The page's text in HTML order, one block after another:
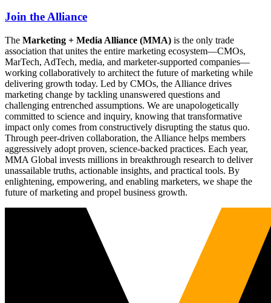
Join the Alliance
The Marketing + Media Alliance (MMA) is the only trade
association that unites the entire marketing ecosystem—CMOs,
MarTech, AdTech, media, and marketer-supported companies—
working collaboratively to architect the future of marketing while
delivering growth today. Led by CMOs, the Alliance drives
marketing change by tackling unanswered questions and
challenging entrenched assumptions. We are unapologetically
committed to science and inquiry, knowing that transformative
impact only comes from constructively disrupting the status quo.
Through peer-driven collaboration, the Alliance helps members
aggressively adopt proven, science-backed practices. Each year,
MMA Global invests millions in breakthrough research to deliver
unassailable truths, actionable insights, and practical tools. By
enlightening, empowering, and enabling marketers, we shape the
future of marketing and propel business growth.